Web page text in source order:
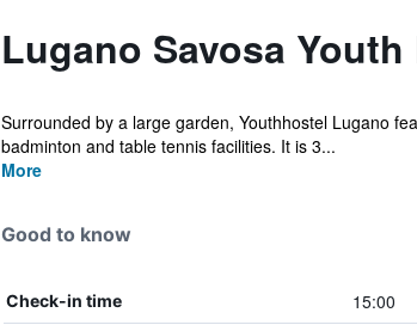
Lugano Savosa
Surrounded by a large garden, Youthhostel Lugano
badminton and table tennis facilities. It is 3...
More
Good to know
Check-in time 15:00